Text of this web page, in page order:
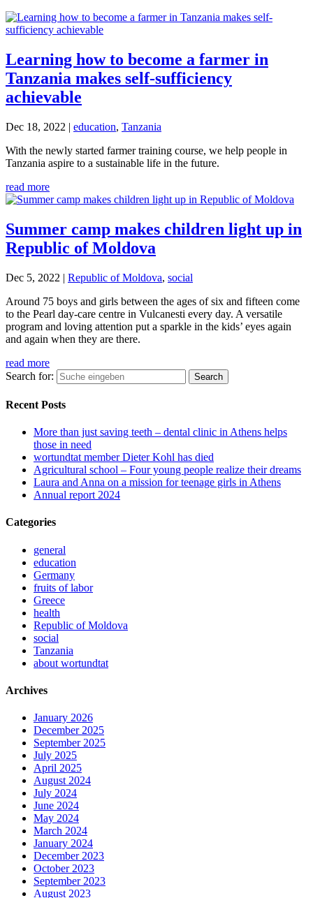
Learning how to become a farmer in
Tanzania makes self-sufficiency
achievable
Dec 18, 2022 | education, Tanzania
With the newly started farmer training course, we help people in
Tanzania aspire to a sustainable life in the future.
read more
Summer camp makes children light up in
Republic of Moldova
Dec 5, 2022 | Republic of Moldova, social
Around 75 boys and girls between the ages of six and fifteen come
to the Pearl day-care centre in Vulcanesti every day. A versatile
program and loving attention put a sparkle in the kids’ eyes again
and again when they are there.
read more
Search for:
Recent Posts
More than just saving teeth – dental clinic in Athens helps
those in need
wortundtat member Dieter Kohl has died
Agricultural school – Four young people realize their dreams
Laura and Anna on a mission for teenage girls in Athens
Annual report 2024
Categories
general
education
Germany
fruits of labor
Greece
health
Republic of Moldova
social
Tanzania
about wortundtat
Archives
January 2026
December 2025
September 2025
July 2025
April 2025
August 2024
July 2024
June 2024
May 2024
March 2024
January 2024
December 2023
October 2023
September 2023
August 2023